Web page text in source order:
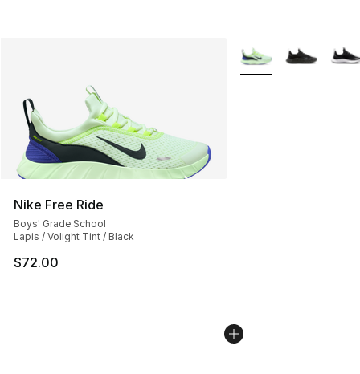
Nike Free Ride
Boys' Grade School
Lapis / Volight Tint / Black
$72.00
More Colors